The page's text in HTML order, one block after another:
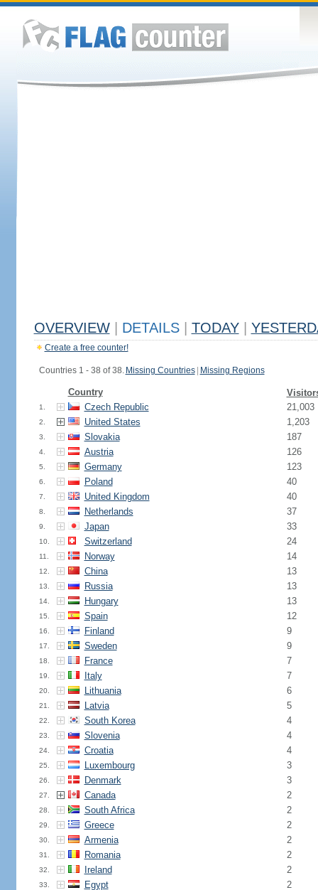
OVERVIEW DETAILS TODAY
Create a free counter!
Countries 1 - 38 of 38. Missing Countries Missing Regions
Country
1. Czech Republic 21,003
2. United States 1,203
3. Slovakia 187
4. Austria 126
5. Germany 123
6. Poland 40
7. United Kingdom 40
8. Netherlands 37
9. Japan 33
10. Switzerland 24
11. Norway 14
12. China 13
13. Russia 13
14. Hungary 13
15. Spain 12
16. Finland 9
17. Sweden 9
18. France 7
19. Italy 7
20. Lithuania 6
21. Latvia 5
22. South Korea 4
23. Slovenia 4
24. Croatia 4
25. Luxembourg 3
26. Denmark 3
27. Canada 2
28. South Africa 2
29. Greece 2
30. Armenia 2
31. Romania 2
32. Ireland 2
33. Egypt 2